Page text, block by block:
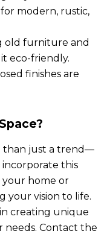
modern, rustic,
old furniture and
eco-friendly.
finishes are
than just a trend—
incorporate this
your home or
your vision to life.
creating unique
needs. Contact the